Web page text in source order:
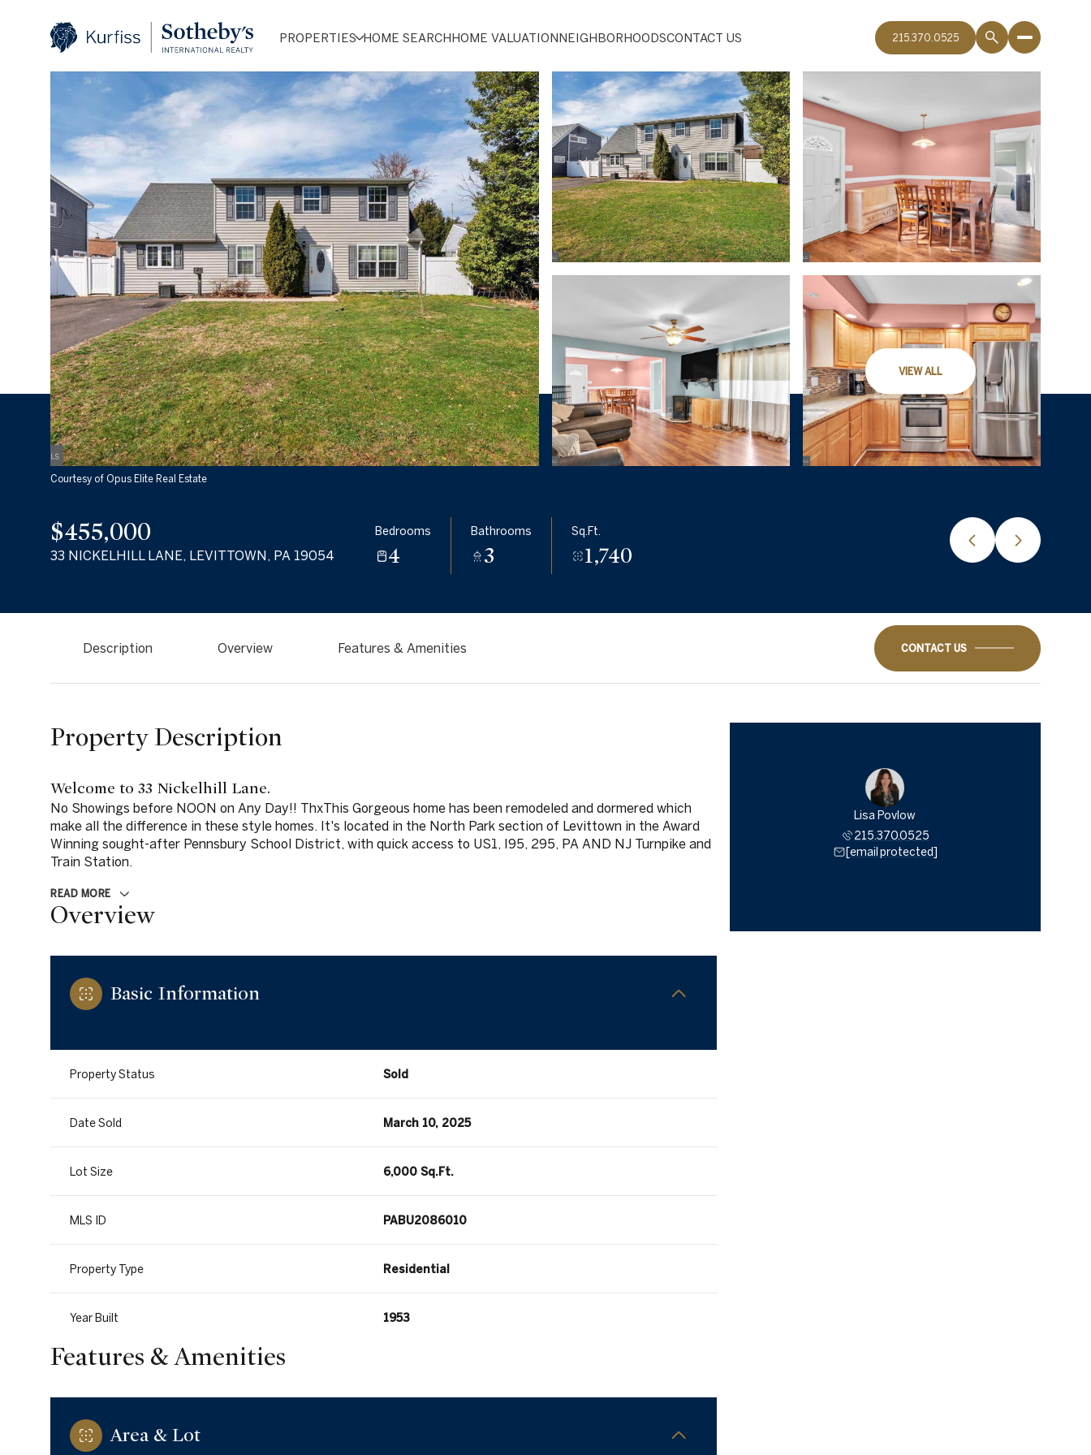
PROPERTIES HOME SEARCHHOME VALUATIONNEIGHBORHOODSCONTACT US 215.370.0525
VIEW ALL
Courtesy of Opus Elite Real Estate
$455,000
33 NICKELHILL LANE, LEVITTOWN, PA 19054
Bedrooms
4
Bathrooms
3
Sq.Ft.
1,740
Description Overview Features & Amenities CONTACT US
Property Description
Welcome to 33 Nickelhill Lane.
No Showings before NOON on Any Day!! ThxThis Gorgeous home has been remodeled and dormered which
make all the difference in these style homes. It's located in the North Park section of Levittown in the Award
Winning sought-after Pennsbury School District, with quick access to US1, I95, 295, PA AND NJ Turnpike and
Train Station.
READ MORE
Overview
Basic Information
Property Status Sold
Date Sold March 10, 2025
Lot Size 6,000 Sq.Ft.
MLS ID PABU2086010
Property Type Residential
Year Built 1953
Features & Amenities
Area & Lot
Lisa Povlow
215.370.0525
[email protected]